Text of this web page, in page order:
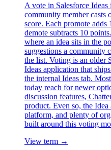
A vote in Salesforce Ideas
community member casts
score. Each promote adds
demote subtracts 10
where an idea sits in the
suggestions a community
the list. Voting is an older
Ideas application that
the internal Ideas tab.
today reach for newer
discussion features,
product. Even so, the
platform, and plenty of
built around this voting
View term →